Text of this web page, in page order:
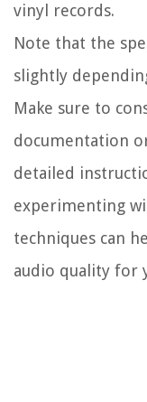
vinyl records.
Note that the
slightly
Make sure to
documentation
detailed
experimenting
techniques can
audio quality for